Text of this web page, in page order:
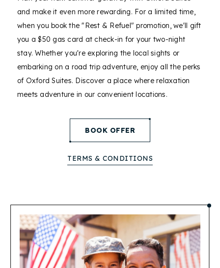
and make it even more rewarding. For a limited time,
when you book the "Rest & Refuel" promotion, we'll gift
you a $50 gas card at check-in for your two-night
stay. Whether you're exploring the local sights or
embarking on a road trip adventure, enjoy all the perks
of Oxford Suites. Discover a place where relaxation
meets adventure in our convenient locations.
BOOK OFFER
TERMS & CONDITIONS